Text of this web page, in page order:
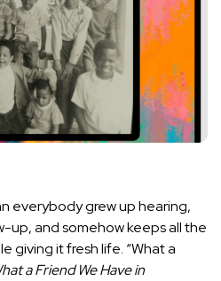
everybody grew up hearing,
up, and somehow keeps all the
giving it fresh life. “What a
a Friend We Have in